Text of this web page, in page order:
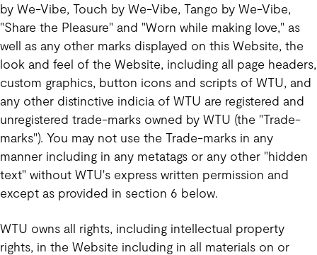
by We-Vibe, Touch by We-Vibe, Tango by We-Vibe,
"Share the Pleasure" and "Worn while making love," as
well as any other marks displayed on this Website, the
look and feel of the Website, including all page headers,
custom graphics, button icons and scripts of WTU, and
any other distinctive indicia of WTU are registered and
unregistered trade-marks owned by WTU (the "Trade-
marks"). You may not use the Trade-marks in any
manner including in any metatags or any other "hidden
text" without WTU's express written permission and
except as provided in section 6 below.
WTU owns all rights, including intellectual property
rights, in the Website including in all materials on or